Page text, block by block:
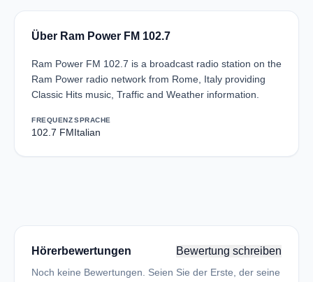
Über Ram Power FM 102.7
Ram Power FM 102.7 is a broadcast radio station on the
Ram Power radio network from Rome, Italy providing
Classic Hits music, Traffic and Weather information.
FREQUENZ
102.7 FM
SPRACHE
Italian
Hörerbewertungen Bewertung schreiben
Noch keine Bewertungen. Seien Sie der Erste, der seine